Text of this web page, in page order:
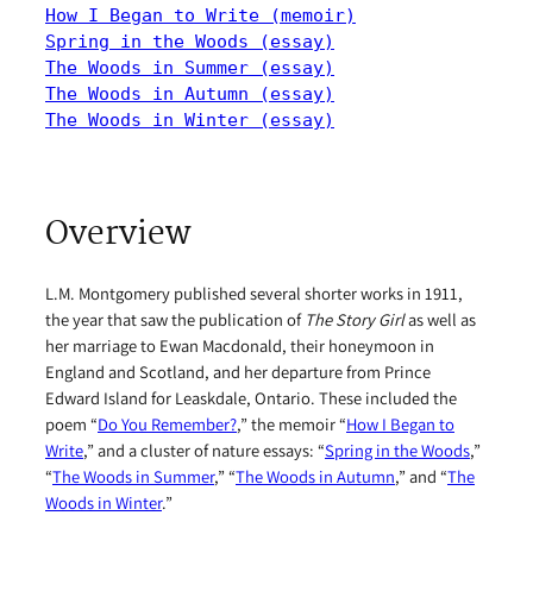
How I Began to Write (memoir)
Spring in the Woods (essay)
The Woods in Summer (essay)
The Woods in Autumn (essay)
The Woods in Winter (essay)
Overview
L.M. Montgomery published several shorter works in 1911,
the year that saw the publication of The Story Girlas well as
her marriage to Ewan Macdonald, their honeymoon in
England and Scotland, and her departure from Prince
Edward Island for Leaskdale, Ontario. These included the
poem “Do You Remember?,” the memoir “How I Began to
Write,” and a cluster of nature essays: “Spring in the Woods,”
“The Woods in Summer,” “The Woods in Autumn,” and “The
Woods in Winter.”